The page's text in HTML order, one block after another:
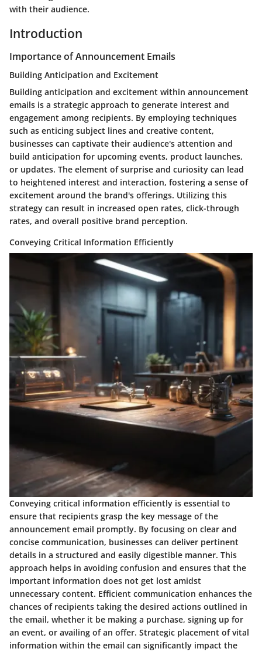
with their audience.
Introduction
Importance of Announcement Emails
Building Anticipation and Excitement
Building anticipation and excitement within announcement
emails is a strategic approach to generate interest and
engagement among recipients. By employing techniques
such as enticing subject lines and creative content,
businesses can captivate their audience's attention and
build anticipation for upcoming events, product launches,
or updates. The element of surprise and curiosity can lead
to heightened interest and interaction, fostering a sense of
excitement around the brand's offerings. Utilizing this
strategy can result in increased open rates, click-through
rates, and overall positive brand perception.
Conveying Critical Information Efficiently
Conveying critical information efficiently is essential to
ensure that recipients grasp the key message of the
announcement email promptly. By focusing on clear and
concise communication, businesses can deliver pertinent
details in a structured and easily digestible manner. This
approach helps in avoiding confusion and ensures that the
important information does not get lost amidst
unnecessary content. Efficient communication enhances the
chances of recipients taking the desired actions outlined in
the email, whether it be making a purchase, signing up for
an event, or availing of an offer. Strategic placement of vital
information within the email can significantly impact the